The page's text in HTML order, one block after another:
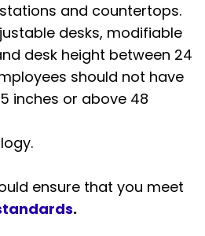
and countertops.
desks, modifiable
desk height between 24
should not have
inches or above 48
ensure that you meet
.